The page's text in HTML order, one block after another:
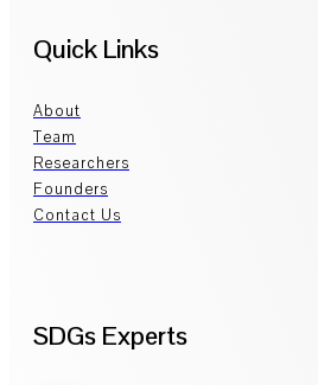
Quick Links
About
Team
Researchers
Founders
Contact Us
SDGs Experts